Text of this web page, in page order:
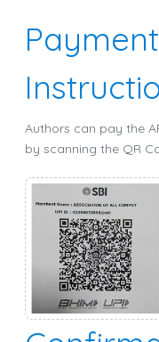
Payment
Authors can pay the
by scanning the QR